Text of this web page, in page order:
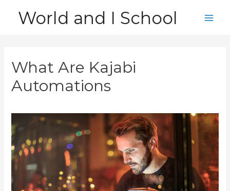
World and I School
What Are Kajabi
Automations